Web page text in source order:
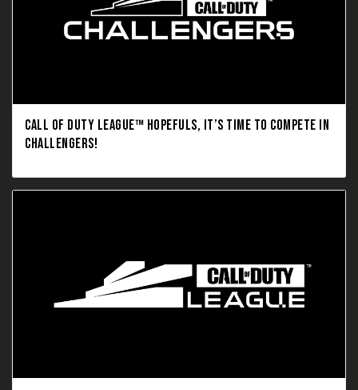
CALL OF DUTY LEAGUE™ HOPEFULS, IT’S TIME TO COMPETE IN
CHALLENGERS!